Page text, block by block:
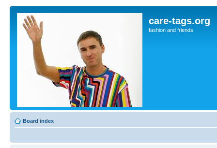
care-tags.org
fashion and friends
Board index